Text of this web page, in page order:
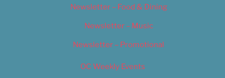
Newsletter – Food & Dining
Newsletter – Music
Newsletter – Promotional
OC Weekly Events